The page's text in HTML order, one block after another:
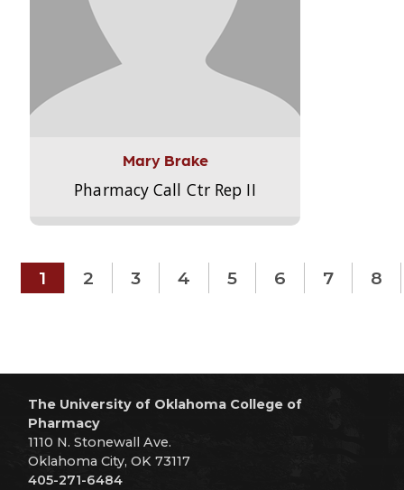
Mary Brake
Pharmacy Call Ctr Rep II
1 2 3 4 5 6 7 8
The University of Oklahoma College of
Pharmacy
1110 N. Stonewall Ave.
Oklahoma City, OK 73117
405-271-6484